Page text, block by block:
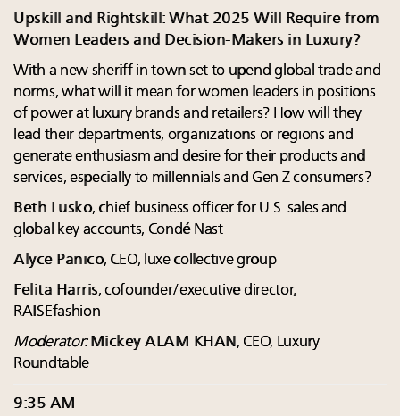
Upskill and Rightskill: What 2025 Will Require from
Women Leaders and Decision-Makers in Luxury?
With a new sheriff in town set to upend global trade and
norms, what will it mean for women leaders in positions
of power at luxury brands and retailers? How will they
lead their departments, organizations or regions and
generate enthusiasm and desire for their products and
services, especially to millennials and Gen Z consumers?
Beth Lusko, chief business officer for U.S. sales and
global key accounts, Condé Nast
Alyce Panico, CEO, luxe collective group
Felita Harris, cofounder/executive director,
RAISEfashion
Moderator: Mickey ALAM KHAN, CEO, Luxury
Roundtable
9:35 AM